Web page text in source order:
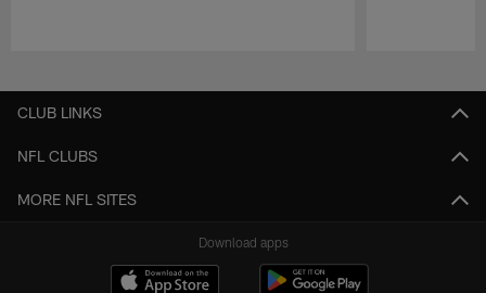
CLUB LINKS
NFL CLUBS
MORE NFL SITES
Download apps